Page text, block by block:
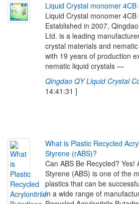
Liquid Crystal monomer 4CB
Liquid Crystal monomer
Established in 2007,
Ltd. is a leading
crystal materials and
with 19 years of production
nematic liquid crystals —
Qingdao QY Liquid Crystal
14:41:31 ]
What is Plastic Recycled Acry
Styrene (rABS)?
Can ABS Be Recycled? Yes!
Styrene (ABS) is one of the
plastics that can be
in a wide range of